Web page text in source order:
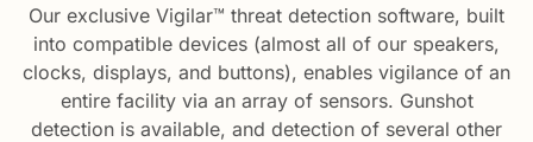
Our exclusive Vigilar™ threat detection software, built
into compatible devices (almost all of our speakers,
clocks, displays, and buttons), enables vigilance of an
entire facility via an array of sensors. Gunshot
detection is available, and detection of several other